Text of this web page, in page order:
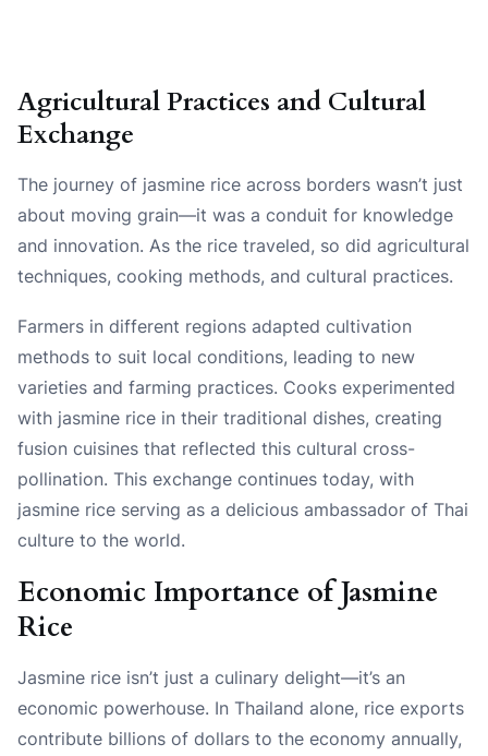
Agricultural Practices and Cultural
Exchange
The journey of jasmine rice across borders wasn’t just
about moving grain—it was a conduit for knowledge
and innovation. As the rice traveled, so did agricultural
techniques, cooking methods, and cultural practices.
Farmers in different regions adapted cultivation
methods to suit local conditions, leading to new
varieties and farming practices. Cooks experimented
with jasmine rice in their traditional dishes, creating
fusion cuisines that reflected this cultural cross-
pollination. This exchange continues today, with
jasmine rice serving as a delicious ambassador of Thai
culture to the world.
Economic Importance of Jasmine
Rice
Jasmine rice isn’t just a culinary delight—it’s an
economic powerhouse. In Thailand alone, rice exports
contribute billions of dollars to the economy annually,